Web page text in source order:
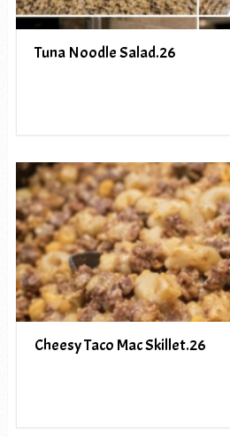
Tuna Noodle Salad.26
Cheesy Taco Mac Skillet.26